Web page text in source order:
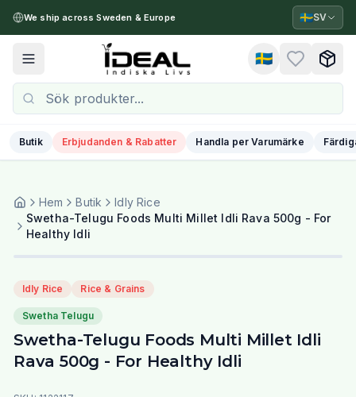
We ship across Sweden & Europe 🇸🇪SV
Toggle menu 🇸🇪
Butik Erbjudanden & Rabatter Handla per Varumärke
Hem Butik
Idly Rice
Swetha-Telugu Foods Multi Millet Idli Rava 500g - For
Healthy Idli
Idly Rice Rice & Grains
Swetha Telugu
Swetha-Telugu Foods Multi Millet Idli
Rava 500g - For Healthy Idli